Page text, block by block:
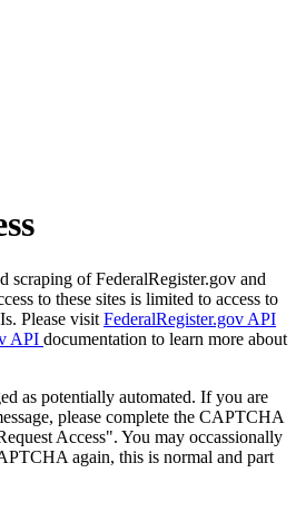
scraping of FederalRegister.gov and
to these sites is limited to access to
Please visit FederalRegister.gov API
API documentation to learn more about
as potentially automated. If you are
please complete the CAPTCHA
Access". You may occassionally
again, this is normal and part